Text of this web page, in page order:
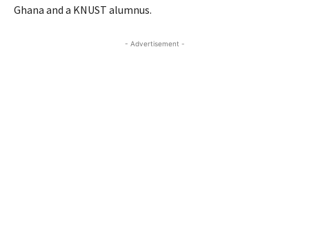
Ghana and a KNUST alumnus.
- Advertisement -